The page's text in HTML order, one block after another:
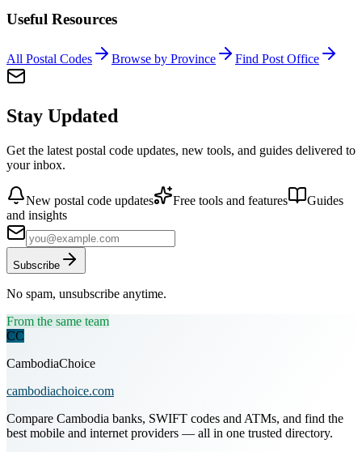
Useful Resources
All Postal Codes Browse by Province Find Post Office
Stay Updated
Get the latest postal code updates, new tools, and guides delivered to
your inbox.
New postal code updates Free tools and features
Guides
and insights
Subscribe
No spam, unsubscribe anytime.
From the same team
CC
CambodiaChoice
cambodiachoice.com
Compare Cambodia banks, SWIFT codes and ATMs, and find the
best mobile and internet providers — all in one trusted directory.